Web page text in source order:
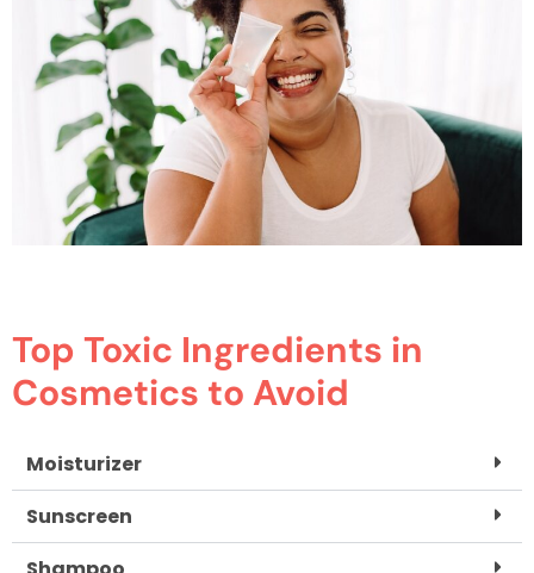
Top Toxic Ingredients in
Cosmetics to Avoid
Moisturizer
Sunscreen